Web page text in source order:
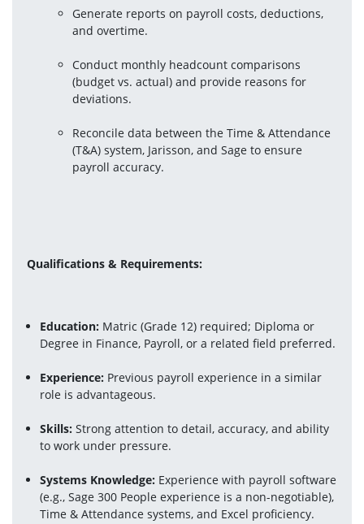
Generate reports on payroll costs, deductions,
and overtime.
Conduct monthly headcount comparisons
(budget vs. actual) and provide reasons for
deviations.
Reconcile data between the Time & Attendance
(T&A) system, Jarisson, and Sage to ensure
payroll accuracy.
Qualifications & Requirements:
Education: Matric (Grade 12) required; Diploma or
Degree in Finance, Payroll, or a related field preferred.
Experience: Previous payroll experience in a similar
role is advantageous.
Skills: Strong attention to detail, accuracy, and ability
to work under pressure.
Systems Knowledge: Experience with payroll software
(e.g., Sage 300 People experience is a non-negotiable),
Time & Attendance systems, and Excel proficiency.